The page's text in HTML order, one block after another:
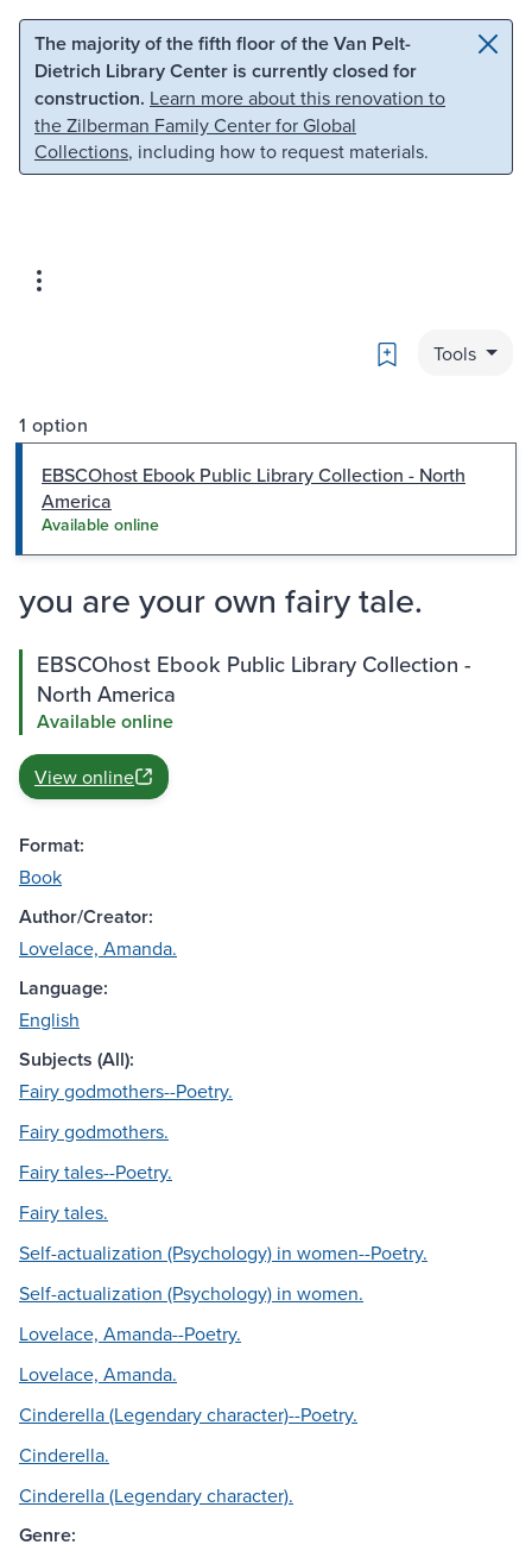
Skip to main content Skip to search
The majority of the fifth floor of the Van Pelt-
Dietrich Library Center is currently closed for
construction. Learn more about this renovation to
the Zilberman Family Center for Global
Collections, including how to request materials.
Bookmark
Tools
1 option
EBSCOhost Ebook Public Library Collection - North
America
Available online
you are your own fairy tale.
EBSCOhost Ebook Public Library Collection -
North America
Available online
View online
Format:
Book
Author/Creator:
Lovelace, Amanda.
Language:
English
Subjects (All):
Fairy godmothers--Poetry.
Fairy godmothers.
Fairy tales--Poetry.
Fairy tales.
Self-actualization (Psychology) in women--Poetry.
Self-actualization (Psychology) in women.
Lovelace, Amanda--Poetry.
Lovelace, Amanda.
Cinderella (Legendary character)--Poetry.
Cinderella.
Cinderella (Legendary character).
Genre: